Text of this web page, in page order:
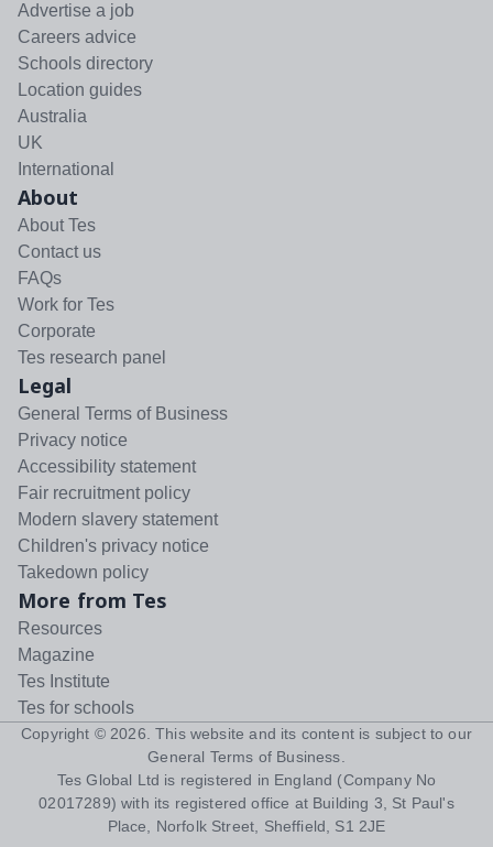
Advertise a job
Careers advice
Schools directory
Location guides
Australia
UK
International
About
About Tes
Contact us
FAQs
Work for Tes
Corporate
Tes research panel
Legal
General Terms of Business
Privacy notice
Accessibility statement
Fair recruitment policy
Modern slavery statement
Children's privacy notice
Takedown policy
More from Tes
Resources
Magazine
Tes Institute
Tes for schools
Copyright © 2026 . This website and its content is subject to our
General Terms of Business
Tes Global Ltd is registered in England (Company No
02017289) with its registered office at Building 3, St Paul's
Place, Norfolk Street, Sheffield, S1 2JE